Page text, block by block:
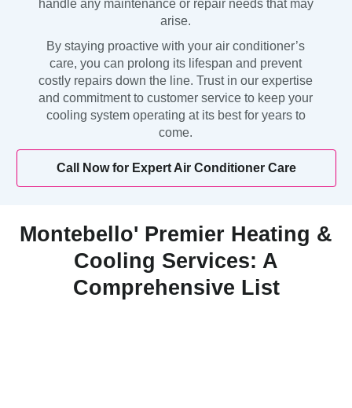
handle any maintenance or repair needs that may
arise.
By staying proactive with your air conditioner’s
care, you can prolong its lifespan and prevent
costly repairs down the line. Trust in our expertise
and commitment to customer service to keep your
cooling system operating at its best for years to
come.
Call Now for Expert Air Conditioner Care
Montebello' Premier Heating &
Cooling Services: A
Comprehensive List